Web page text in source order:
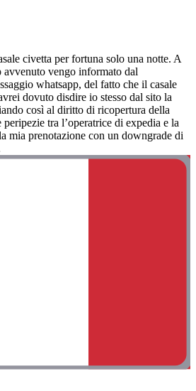
civetta per fortuna solo una notte. A
avvenuto vengo informato dal
whatsapp, del fatto che il casale
dovuto disdire io stesso dal sito la
così al diritto di ricopertura della
tra l’operatrice di expedia e la
mia prenotazione con un downgrade di